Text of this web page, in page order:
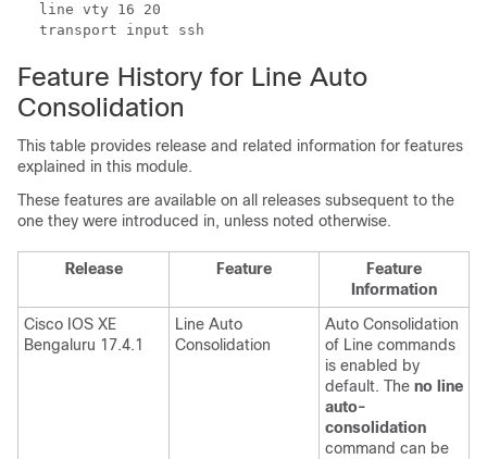
line vty 16 20
Feature History for Line Auto
Consolidation
This table provides release and related information for features
explained in this module.
These features are available on all releases subsequent to the
one they were introduced in, unless noted otherwise.
Release Feature
Feature
Information
Cisco IOS XE
Bengaluru 17.4.1
Line Auto
Consolidation
Auto Consolidation
of Line commands
is enabled by
default. The no line
auto-
consolidation
command can be